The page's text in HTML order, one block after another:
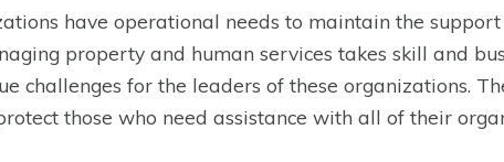
have operational needs to maintain the
property and human services takes skill and
challenges for the leaders of these organizations.
those who need assistance with all of their